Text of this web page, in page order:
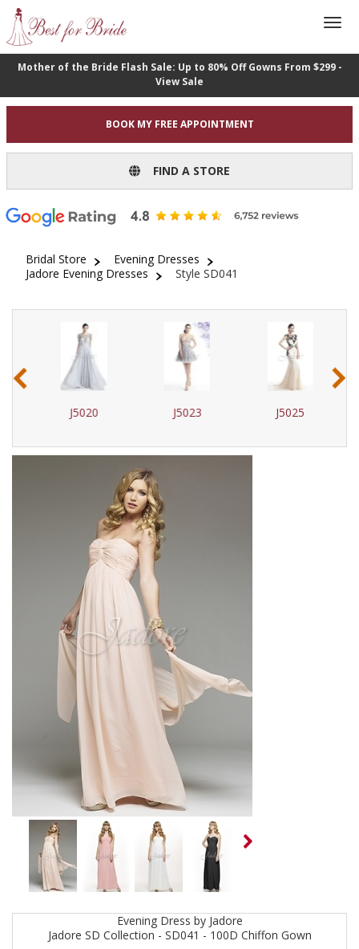
Mother of the Bride Flash Sale: Up to 80% Off Gowns From $299 -
View Sale
BOOK MY FREE APPOINTMENT
FIND A STORE
Bridal Store
Evening Dresses
Jadore Evening Dresses
Style SD041
J5020 J5023 J5025
‹ ›
EveningDress by Jadore
Jadore SD Collection - SD041 - 100D Chiffon Gown